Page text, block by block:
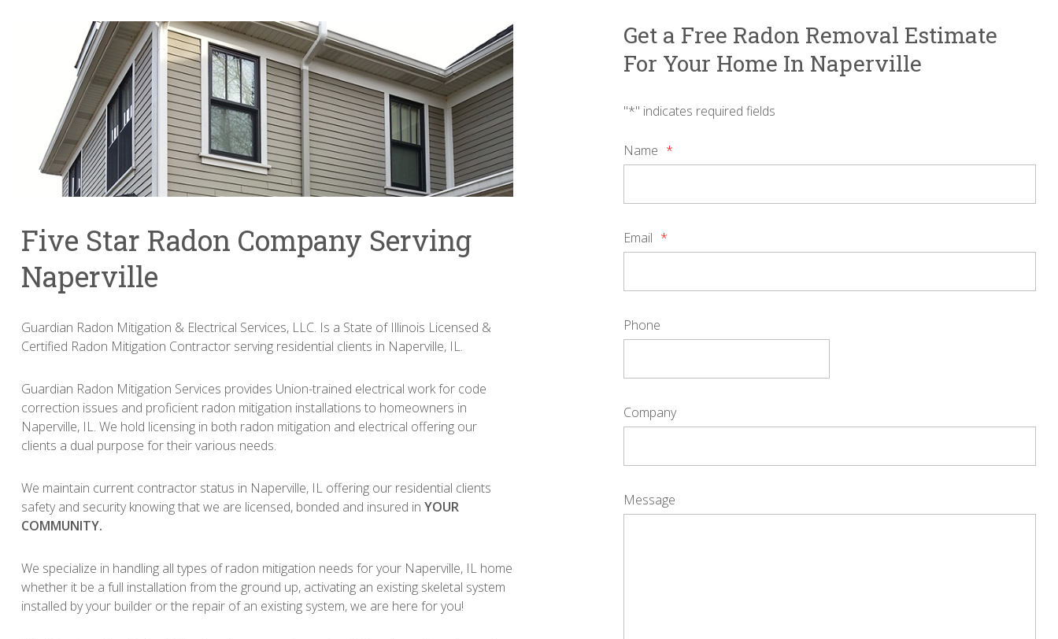
Five Star Radon Company Serving
Naperville
Guardian Radon Mitigation & Electrical Services, LLC. Is a State of Illinois Licensed &
Certified Radon Mitigation Contractor serving residential clients in Naperville, IL.
Guardian Radon Mitigation Services provides Union-trained electrical work for code
correction issues and proficient radon mitigation installations to homeowners in
Naperville, IL. We hold licensing in both radon mitigation and electrical offering our
clients a dual purpose for their various needs.
We maintain current contractor status in Naperville, IL offering our residential clients
safety and security knowing that we are licensed, bonded and insured inYOUR
COMMUNITY.
We specialize in handling all types of radon mitigation needs for your Naperville, IL home
whether it be a full installation from the ground up, activating an existing skeletal system
installed by your builder or the repair of an existing system, we are here for you!
Get a Free Radon Removal Estimate
For Your Home In Naperville
"*" indicates required fields
Name *
Email *
Phone
Company
Message